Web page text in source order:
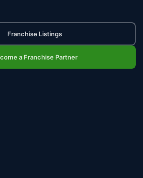
Franchise Listings
a Franchise Partner